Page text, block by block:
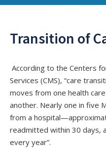
Transition of
According to the Centers
Services (CMS), “care
moves from one health
another. Nearly one in five
from a
readmitted within 30 days,
every year”.